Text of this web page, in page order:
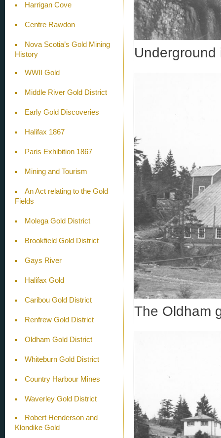
Harrigan Cove
Centre Rawdon
Nova Scotia’s Gold Mining
History
WWII Gold
Middle River Gold District
Early Gold Discoveries
Halifax 1867
Paris Exhibition 1867
Mining and Tourism
An Act relating to the Gold
Fields
Molega Gold District
Brookfield Gold District
Gays River
Halifax Gold
Caribou Gold District
Renfrew Gold District
Oldham Gold District
Whiteburn Gold District
Country Harbour Mines
Waverley Gold District
Robert Henderson and
Klondike Gold
The Oldham